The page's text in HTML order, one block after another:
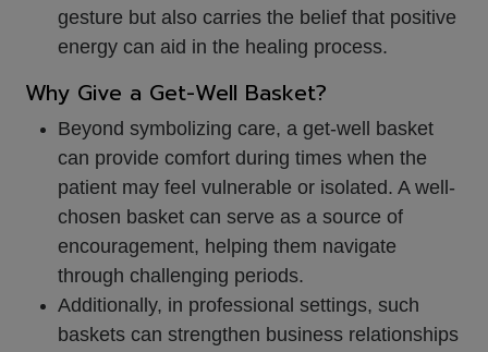
gesture but also carries the belief that positive
energy can aid in the healing process.
Why Give a Get-Well Basket?
Beyond symbolizing care, a get-well basket
can provide comfort during times when the
patient may feel vulnerable or isolated. A well-
chosen basket can serve as a source of
encouragement, helping them navigate
through challenging periods.
Additionally, in professional settings, such
baskets can strengthen business relationships